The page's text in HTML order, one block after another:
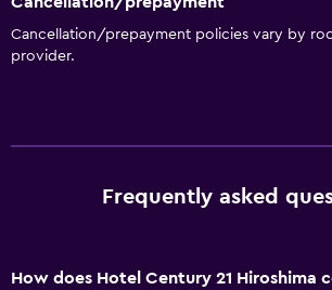
Cancellation/prepayment policies vary by
provider.
Frequently asked
How does Hotel Century 21 Hiroshima